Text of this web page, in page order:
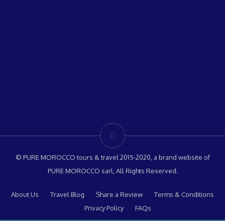
© PURE MOROCCO tours & travel 2015-2020, a brand website of
PURE MOROCCO sarl, All Rights Reserved.
About Us Travel Blog Share a Review
Terms & Conditions
Privacy Policy
FAQs